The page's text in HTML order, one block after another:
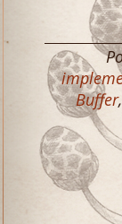
Buffer